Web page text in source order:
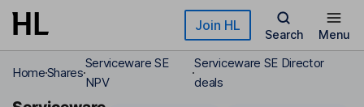
Skip to main content Join HL
Search Menu
HomeShares
Serviceware SE
NPV
Serviceware SE Director
deals